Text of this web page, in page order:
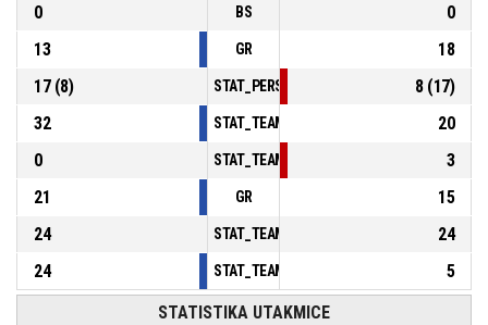
0
BS
0
13
GR
18
17(8) 8(17)
32
20
0
3
21
GR
15
24
24
24
5
STATISTIKA UTAKMICE